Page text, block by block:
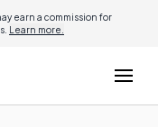
earn a commission for
Learn more.